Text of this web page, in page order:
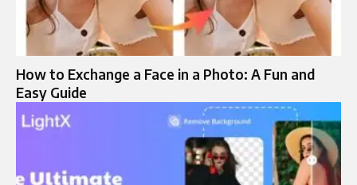
How to Exchange a Face in a Photo: A Fun and
Easy Guide